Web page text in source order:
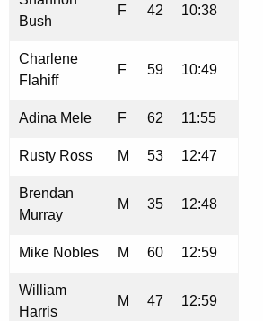
Bush
F 42 10:38
Charlene
Flahiff
F 59 10:49
Adina Mele F 62 11:55
Rusty Ross M 53 12:47
Brendan
Murray
M 35 12:48
Mike Nobles M 60 12:59
William
Harris
M 47 12:59